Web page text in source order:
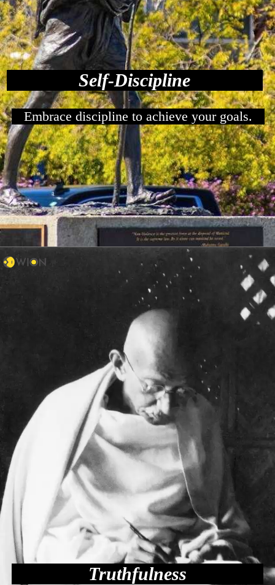
Self-Discipline
Embrace discipline to achieve your goals.
Truthfulness